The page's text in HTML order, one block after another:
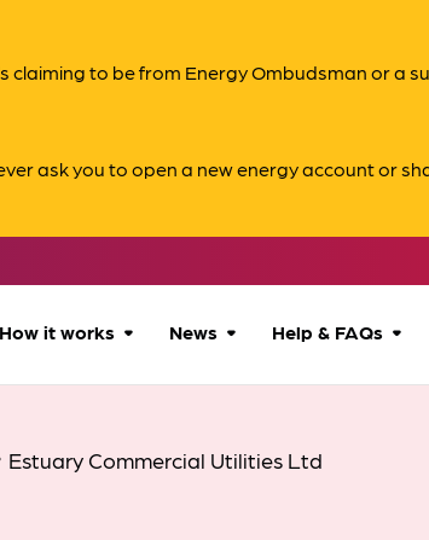
claiming to be from Energy Ombudsman or a
ask you to open a new energy account or
How it works
Our process
News
Advice for
Help & FAQs
FAQs
Estuary Commercial Utilities Ltd